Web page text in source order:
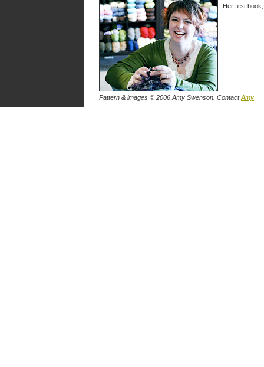
Her first
Pattern & images © 2006 Amy Swenson. ContactAmy